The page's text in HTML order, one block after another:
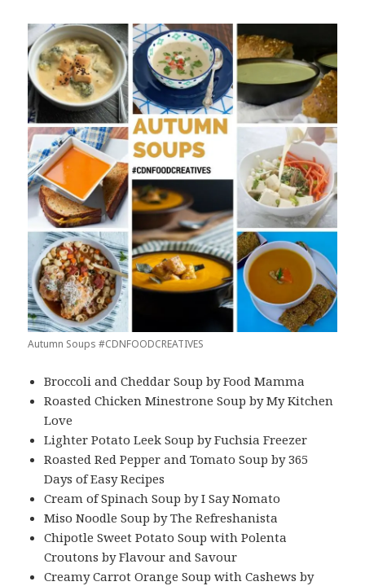
Autumn Soups #CDNFOODCREATIVES
Broccoli and Cheddar Soup by Food Mamma
Roasted Chicken Minestrone Soup by My Kitchen
Love
Lighter Potato Leek Soup by Fuchsia Freezer
Roasted Red Pepper and Tomato Soup by 365
Days of Easy Recipes
Cream of Spinach Soup by I Say Nomato
Miso Noodle Soup by The Refreshanista
Chipotle Sweet Potato Soup with Polenta
Croutons by Flavour and Savour
Creamy Carrot Orange Soup with Cashews by